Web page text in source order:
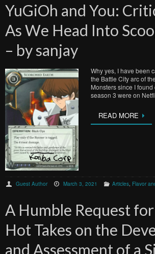
YuGiOh and You:
As We Head Into
– by sanjay
Why yes, I have been
the Battle City arc of
Monsters since I
season 3 were on
READ MORE
Guest Author March 3, 2021 Articles, Flavor
A Humble Request
Hot Takes on the
and Assessment of a